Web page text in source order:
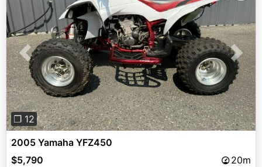
Previous Next
❐ 12
2005 Yamaha YFZ450
$5,790
20m